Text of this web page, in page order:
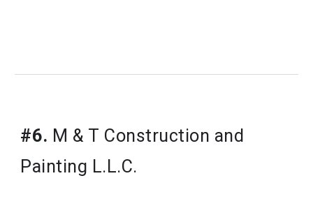
#6. M & T Construction and
Painting L.L.C.